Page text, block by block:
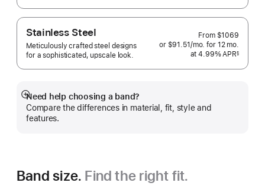
Stainless Steel
Meticulously crafted steel designs
for a sophisticated, upscale look.
From $1069
or $91.51/mo.per
month
for 12 mo.
at 4.99% APR§
Need help choosing a band?
Compare the differences in material, fit, style and
features.
Show
more
Band size. Find the right fit.